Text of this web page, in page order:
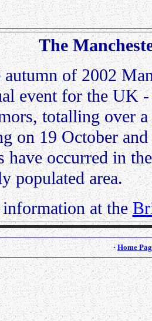
The
of 2002
event for the UK
totalling over
on 19 October
have occurred in
populated area.
at the
·Home